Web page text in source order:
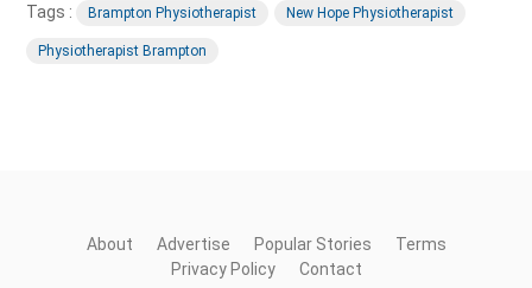
Tags : Brampton Physiotherapist New Hope Physiotherapist
Physiotherapist Brampton
About Advertise Popular Stories
Terms
Privacy Policy
Contact